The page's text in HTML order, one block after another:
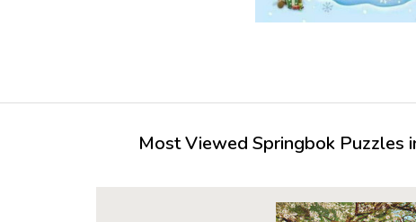
Most Viewed Springbok Puzzles